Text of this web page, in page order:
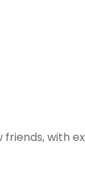
friends, with